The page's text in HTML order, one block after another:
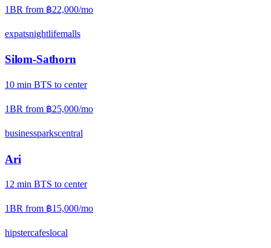
1BR from ฿22,000/mo
expatsnightlifemalls
Silom-Sathorn
10 min BTS to center
1BR from ฿25,000/mo
businessparkscentral
Ari
12 min BTS to center
1BR from ฿15,000/mo
hipstercafeslocal